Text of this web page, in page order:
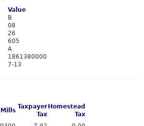
Value
B
08
26
605
A
1861380000
7-13
Mills
Taxpayer
Tax
Homestead
Tax